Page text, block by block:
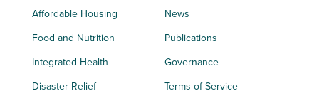
Affordable Housing
Food and Nutrition
Integrated Health
Disaster Relief
News
Publications
Governance
Terms of Service